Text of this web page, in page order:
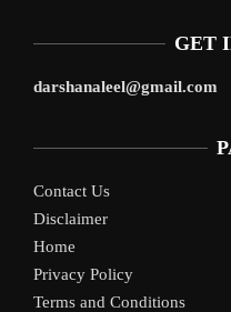
GET
darshanaleel@gmail.com
Contact Us
Disclaimer
Home
Privacy Policy
Terms and Conditions